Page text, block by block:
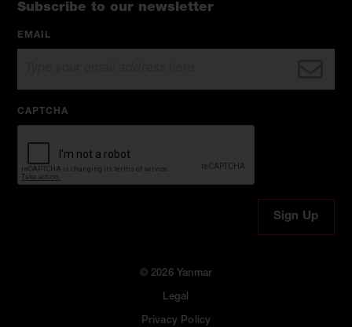
Subscribe to our newsletter
EMAIL
CAPTCHA
© 2026 Yanmar
Legal
Privacy Policy